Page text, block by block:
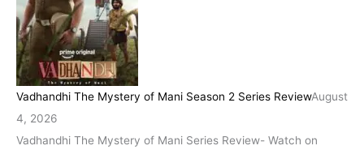
Vadhandhi The Mystery of Mani Season 2 Series ReviewAugust
4, 2026
Vadhandhi The Mystery of Mani Series Review- Watch on